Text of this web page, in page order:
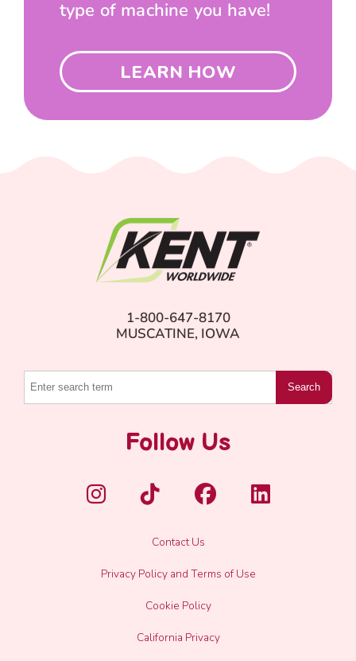
type of machine you have!
LEARN HOW
1-800-647-8170
MUSCATINE, IOWA
Search
Follow Us
Contact Us
Privacy Policy and Terms of Use
Cookie Policy
California Privacy